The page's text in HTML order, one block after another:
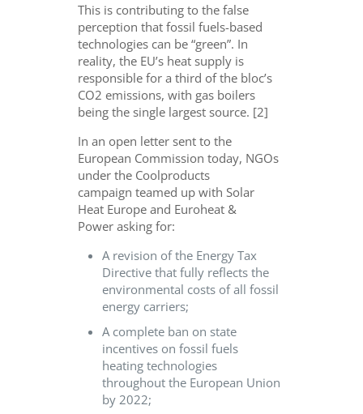
This is contributing to the false
perception that fossil fuels-based
technologies can be “green”. In
reality, the EU’s heat supply is
responsible for a third of the bloc’s
CO2 emissions, with gas boilers
being the single largest source. [2]
In an open letter sent to the
European Commission today, NGOs
under the Coolproducts
campaign teamed up with Solar
Heat Europe and Euroheat &
Power asking for:
A revision of the Energy Tax
Directive that fully reflects the
environmental costs of all fossil
energy carriers;
A complete ban on state
incentives on fossil fuels
heating technologies
throughout the European Union
by 2022;